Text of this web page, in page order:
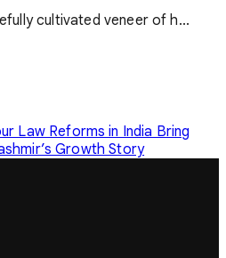
cultivated veneer of h...
Law Reforms in India Bring
Growth Story